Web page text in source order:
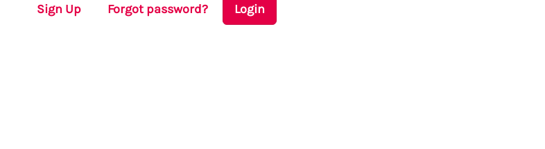
Sign Up Forgot password? Login